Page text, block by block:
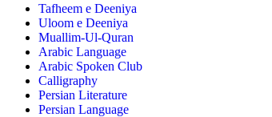
Tafheem e Deeniya
Uloom e Deeniya
Muallim-Ul-Quran
Arabic Language
Arabic Spoken Club
Calligraphy
Persian Literature
Persian Language